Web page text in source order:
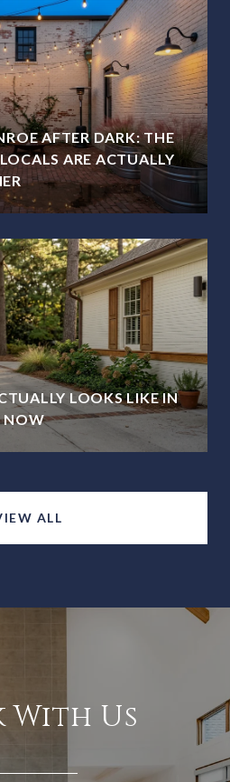
AFTER DARK: THE
ARE ACTUALLY
LOOKS LIKE IN
NOW
ALL
With Us